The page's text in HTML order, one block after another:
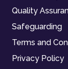
Quality
Safeguarding
Terms and
Privacy Policy